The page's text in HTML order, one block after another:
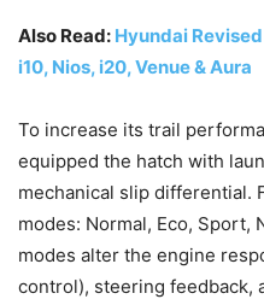
Also Read: Hyundai
i10, Nios, i20, Venue & Aura
To increase its trail
equipped the hatch with
mechanical slip differential.
modes: Normal, Eco, Sport,
modes alter the engine
control), steering feedback,